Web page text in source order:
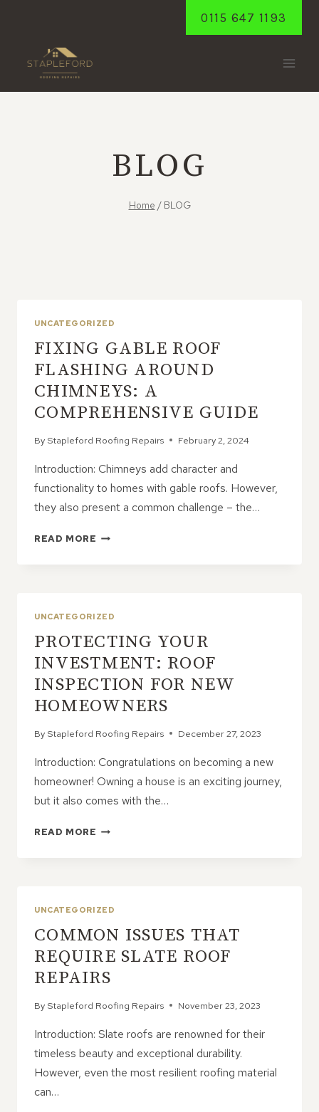
0115 647 1193
BLOG
Home / BLOG
UNCATEGORIZED
FIXING GABLE ROOF
FLASHING AROUND
CHIMNEYS: A
COMPREHENSIVE GUIDE
By Stapleford Roofing Repairs February 2, 2024
Introduction: Chimneys add character and
functionality to homes with gable roofs. However,
they also present a common challenge – the…
READ MORE FIXING
COMPREHENSIVE
GUIDE
UNCATEGORIZED
PROTECTING YOUR
INVESTMENT: ROOF
INSPECTION FOR NEW
HOMEOWNERS
By Stapleford Roofing Repairs December 27, 2023
Introduction: Congratulations on becoming a new
homeowner! Owning a house is an exciting journey,
but it also comes with the…
READ MORE PROTECTING
HOMEOWNERS
UNCATEGORIZED
COMMON ISSUES THAT
REQUIRE SLATE ROOF
REPAIRS
By Stapleford Roofing Repairs November 23, 2023
Introduction: Slate roofs are renowned for their
timeless beauty and exceptional durability.
However, even the most resilient roofing material
can…